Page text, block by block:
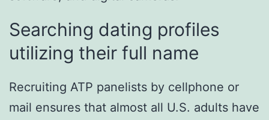
Searching dating profiles
utilizing their full name
Recruiting ATP panelists by cellphone or
mail ensures that almost all U.S. adults have